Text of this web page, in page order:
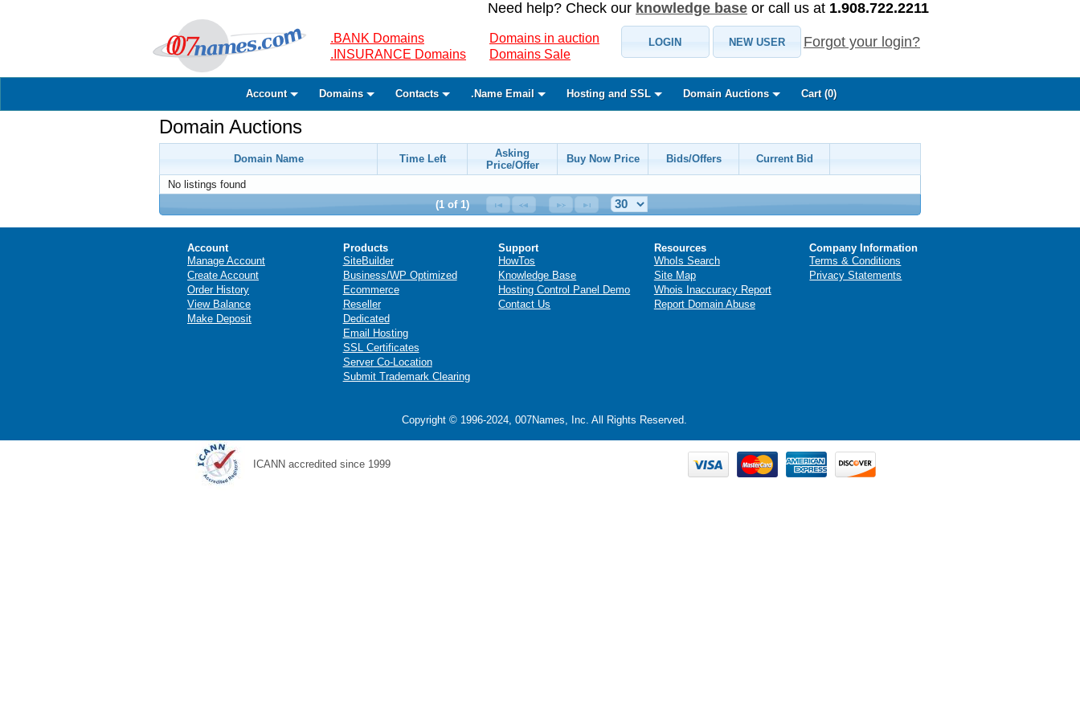
Need help? Check our knowledge base or call us at 1.908.722.2211
.BANK Domains
.INSURANCE Domains
Domains in auction
Domains Sale
LOGIN NEW USER Forgot your login?
Account Domains Contacts .Name Email Hosting and SSL Domain Auctions Cart (0)
Domain Auctions
Domain Name Time Left
Asking
Price/Offer
Buy Now Price Bids/Offers Current Bid
No listings found
(1 of 1)
Account
Manage Account
Create Account
Order History
View Balance
Make Deposit
Products
SiteBuilder
Business/WP Optimized
Ecommerce
Reseller
Dedicated
Email Hosting
SSL Certificates
Server Co-Location
Submit Trademark Clearing
Support
HowTos
Knowledge Base
Hosting Control Panel Demo
Contact Us
Resources
WhoIs Search
Site Map
Whois Inaccuracy Report
Report Domain Abuse
Company Information
Terms & Conditions
Privacy Statements
Copyright © 1996-2024, 007Names, Inc. All Rights Reserved.
ICANN accredited since 1999